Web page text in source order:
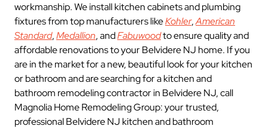
workmanship. We install kitchen cabinets and plumbing
fixtures from top manufacturers likeKohler,American
Standard,Medallion, andFabuwoodto ensure quality and
affordable renovations to your Belvidere NJ home. If you
are in the market for a new, beautiful look for your kitchen
or bathroom and are searching for a kitchen and
bathroom remodeling contractor in Belvidere NJ, call
Magnolia Home Remodeling Group: your trusted,
professional Belvidere NJ kitchen and bathroom